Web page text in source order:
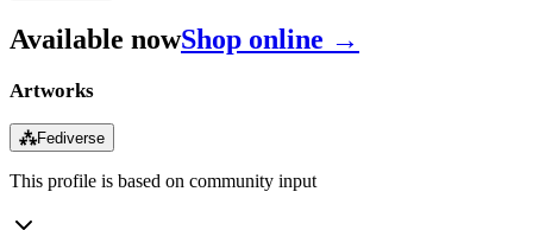
Available nowShop online →
Artworks
⁂Fediverse
This profile is based on community input